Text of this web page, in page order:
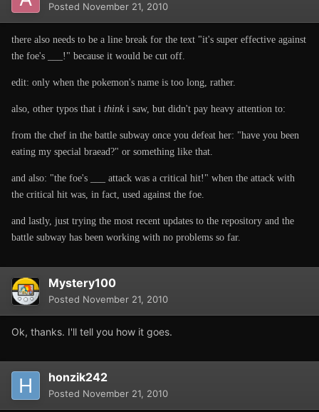
Posted November 21, 2010
there also needs to be a line break for the text "it's super effective against
the foe's ___!" because it would be cut off.
edit: only when the pokemon's name is too long, rather.
also, other typos that i thinki saw, but didn't pay heavy attention to:
from the chef in the battle subway once you defeat her: "have you been
eating my special braead?" or something like that.
and also: "the foe's ___ attack was a critical hit!" when the attack with
the critical hit was, in fact, used against the foe.
and lastly, just trying the most recent updates to the repository and the
battle subway has been working with no problems so far.
Mystery100
Posted November 21, 2010
Ok, thanks. I'll tell you how it goes.
honzik242
Posted November 21, 2010